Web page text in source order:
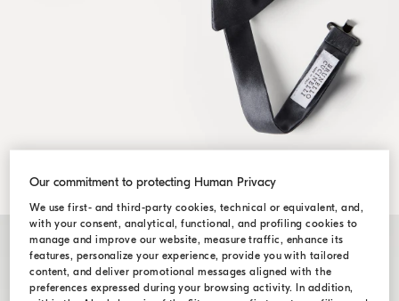
Our commitment to protecting Human Privacy
We use first- and third-party cookies, technical or equivalent, and,
with your consent, analytical, functional, and profiling cookies to
manage and improve our website, measure traffic, enhance its
features, personalize your experience, provide you with tailored
content, and deliver promotional messages aligned with the
preferences expressed during your browsing activity. In addition,